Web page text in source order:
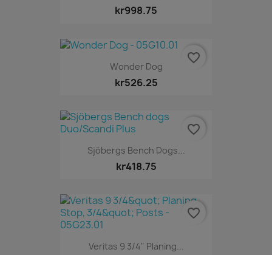
kr998.75
Wonder Dog
kr526.25
favorite_border
Sjöbergs Bench Dogs...
kr418.75
favorite_border
Veritas 9 3/4" Planing...
favorite_border